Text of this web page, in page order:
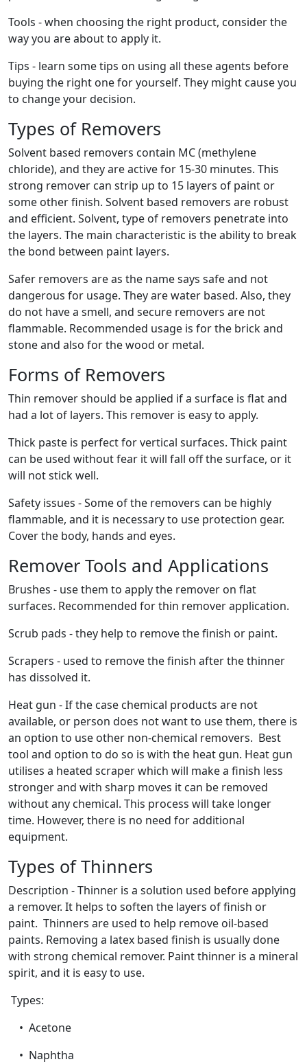
Tools - when choosing the right product, consider the
way you are about to apply it.
Tips - learn some tips on using all these agents before
buying the right one for yourself. They might cause you
to change your decision.
Types of Removers
Solvent based removers contain MC (methylene
chloride), and they are active for 15-30 minutes. This
strong remover can strip up to 15 layers of paint or
some other finish. Solvent based removers are robust
and efficient. Solvent, type of removers penetrate into
the layers. The main characteristic is the ability to break
the bond between paint layers.
Safer removers are as the name says safe and not
dangerous for usage. They are water based. Also, they
do not have a smell, and secure removers are not
flammable. Recommended usage is for the brick and
stone and also for the wood or metal.
Forms of Removers
Thin remover should be applied if a surface is flat and
had a lot of layers. This remover is easy to apply.
Thick paste is perfect for vertical surfaces. Thick paint
can be used without fear it will fall off the surface, or it
will not stick well.
Safety issues - Some of the removers can be highly
flammable, and it is necessary to use protection gear.
Cover the body, hands and eyes.
Remover Tools and Applications
Brushes - use them to apply the remover on flat
surfaces. Recommended for thin remover application.
Scrub pads - they help to remove the finish or paint.
Scrapers - used to remove the finish after the thinner
has dissolved it.
Heat gun - If the case chemical products are not
available, or person does not want to use them, there is
an option to use other non-chemical removers. Best
tool and option to do so is with the heat gun. Heat gun
utilises a heated scraper which will make a finish less
stronger and with sharp moves it can be removed
without any chemical. This process will take longer
time. However, there is no need for additional
equipment.
Types of Thinners
Description - Thinner is a solution used before applying
a remover. It helps to soften the layers of finish or
paint. Thinners are used to help remove oil-based
paints. Removing a latex based finish is usually done
with strong chemical remover. Paint thinner is a mineral
spirit, and it is easy to use.
Types:
• Acetone
• Naphtha